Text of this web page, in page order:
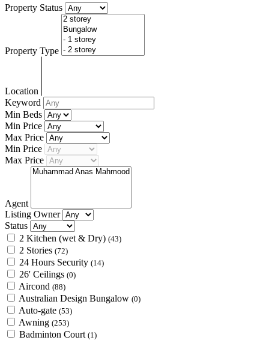
Property Status
Property Type
Location
Keyword
Min Beds
Min Price
Max Price
Min Price
Max Price
Agent
Listing Owner
Status
2 Kitchen (wet & Dry) (43)
2 Stories (72)
24 Hours Security (14)
26' Ceilings (0)
Aircond (88)
Australian Design Bungalow (0)
Auto-gate (53)
Awning (253)
Badminton Court (1)